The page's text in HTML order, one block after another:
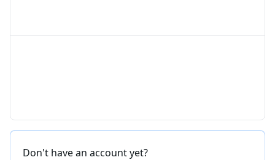
Don't have an account yet?